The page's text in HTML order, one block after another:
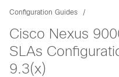
Configuration Guides
Cisco Nexus
SLAs
9.3(x)